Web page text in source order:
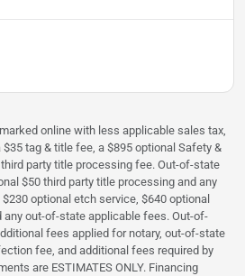
online with less applicable sales tax,
tag & title fee, a $895 optional Safety &
party title processing fee. Out-of-state
$50 third party title processing and any
optional etch service, $640 optional
any out-of-state applicable fees. Out-of-
fees applied for notary, out-of-state
fee, and additional fees required by
are ESTIMATES ONLY. Financing